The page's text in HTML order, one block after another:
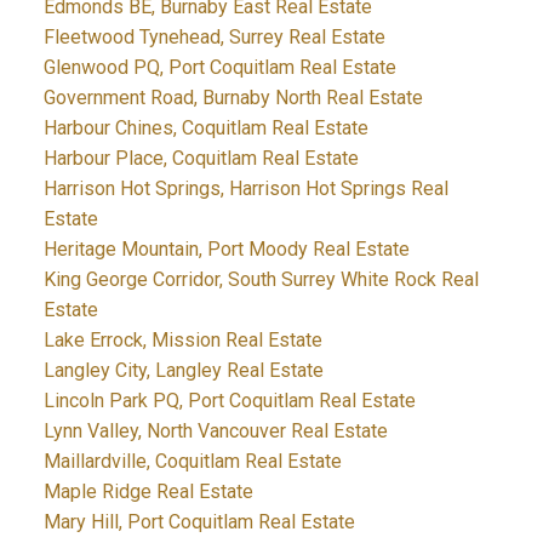
Edmonds BE, Burnaby East Real Estate
Fleetwood Tynehead, Surrey Real Estate
Glenwood PQ, Port Coquitlam Real Estate
Government Road, Burnaby North Real Estate
Harbour Chines, Coquitlam Real Estate
Harbour Place, Coquitlam Real Estate
Harrison Hot Springs, Harrison Hot Springs Real
Estate
Heritage Mountain, Port Moody Real Estate
King George Corridor, South Surrey White Rock Real
Estate
Lake Errock, Mission Real Estate
Langley City, Langley Real Estate
Lincoln Park PQ, Port Coquitlam Real Estate
Lynn Valley, North Vancouver Real Estate
Maillardville, Coquitlam Real Estate
Maple Ridge Real Estate
Mary Hill, Port Coquitlam Real Estate